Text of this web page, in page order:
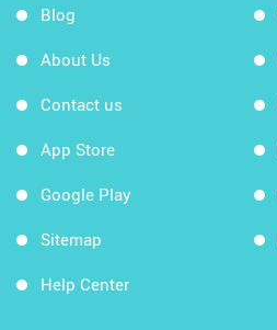
Blog
About Us
Contact us
App Store
Google Play
Sitemap
Help Center